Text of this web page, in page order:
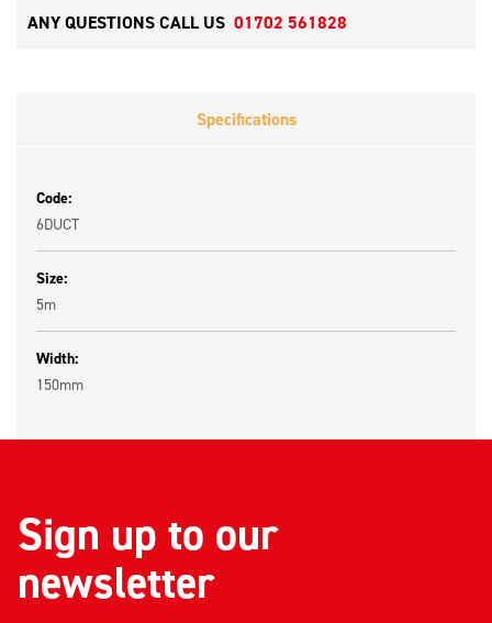
ANY QUESTIONS CALL US 01702 561828
Specifications
Code:
6DUCT
Size:
5m
Width:
150mm
Sign up to our
newsletter